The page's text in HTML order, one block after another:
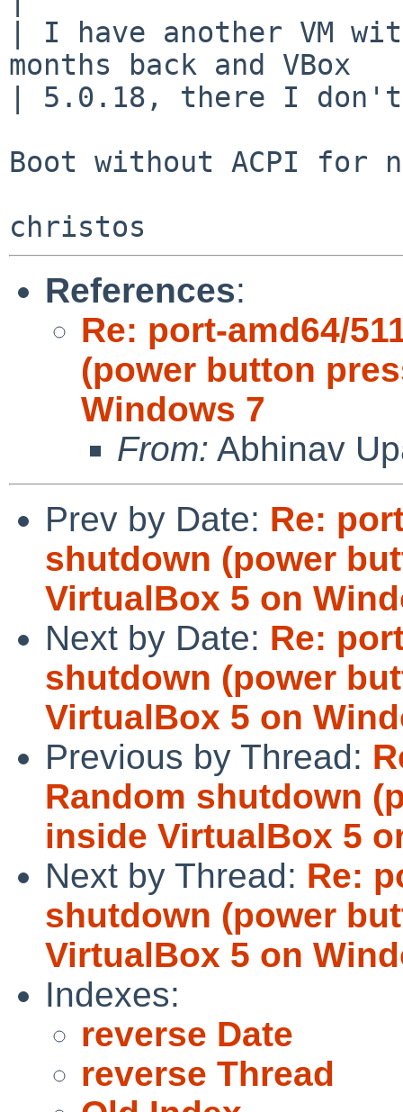
| I have another VM
months back and VBox
| 5.0.18, there I don't
Boot without ACPI for
References:
Re: port-amd64/
(power button
Windows 7
From: Abhinav
Prev by Date: Re:
shutdown (power
VirtualBox 5 on
Next by Date: Re:
shutdown (power
VirtualBox 5 on
Previous by Thread:
Random shutdown
inside VirtualBox 5
Next by Thread: Re:
shutdown (power
VirtualBox 5 on
Indexes:
reverse Date
reverse Thread